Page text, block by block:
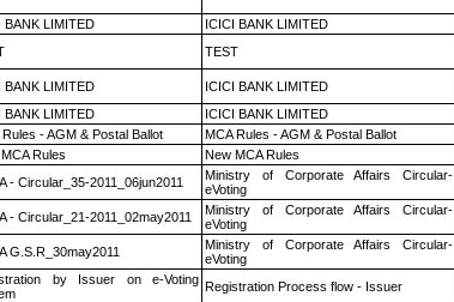
BANK LIMITED ICICI BANK LIMITED
TEST
BANK LIMITED ICICI BANK LIMITED
BANK LIMITED ICICI BANK LIMITED
Rules - AGM & Postal Ballot MCA Rules - AGM & Postal Ballot
Rules New MCA Rules
- Circular_35-2011_06jun2011
Ministry of Corporate Affairs Circular-
eVoting
- Circular_21-2011_02may2011
Ministry of Corporate Affairs Circular-
eVoting
G.S.R_30may2011
Ministry of Corporate Affairs Circular-
eVoting
by Issuer on e-Voting Registration Process flow - Issuer